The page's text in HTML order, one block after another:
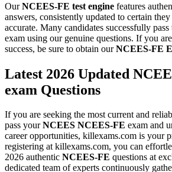
OurNCEES-FE test engine features
answers, consistently updated to certain
accurate. Many candidates successfully
exam using our genuine questions. If you
success, be sure to obtain ourNCEES-FE
Latest 2026 Updated
exam Questions
If you are seeking the most current and
pass yourNCEES NCEES-FE exam and
career opportunities, killexams.com is your
registering at killexams.com, you can
2026 authentic NCEES-FE questions at
dedicated team of experts continuously